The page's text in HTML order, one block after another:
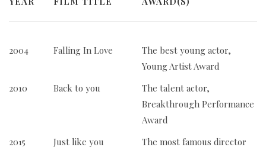
2004 Falling In Love
The best young actor,
Young Artist Award
2010
Back to you
The talent actor,
Breakthrough Performance
Award
2015
Just like you The most famous director